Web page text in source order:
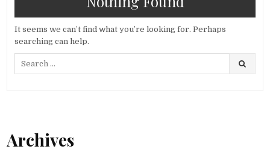
It seems we can’t find what you’re looking for. Perhaps
searching can help.
Archives